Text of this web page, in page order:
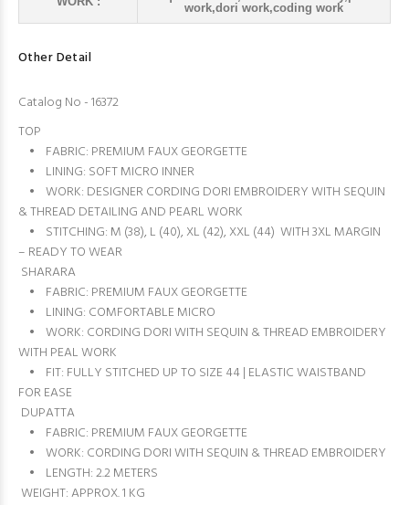
work,dori work,coding work
Other Detail
Catalog No - 16372
TOP
• FABRIC: PREMIUM FAUX GEORGETTE
• LINING: SOFT MICRO INNER
• WORK: DESIGNER CORDING DORI EMBROIDERY WITH SEQUIN
& THREAD DETAILING AND PEARL WORK
• STITCHING: M (38), L (40), XL (42), XXL (44) WITH 3XL MARGIN
– READY TO WEAR
SHARARA
• FABRIC: PREMIUM FAUX GEORGETTE
• LINING: COMFORTABLE MICRO
• WORK: CORDING DORI WITH SEQUIN & THREAD EMBROIDERY
WITH PEAL WORK
• FIT: FULLY STITCHED UP TO SIZE 44 | ELASTIC WAISTBAND
FOR EASE
DUPATTA
• FABRIC: PREMIUM FAUX GEORGETTE
• WORK: CORDING DORI WITH SEQUIN & THREAD EMBROIDERY
• LENGTH: 2.2 METERS
WEIGHT: APPROX. 1 KG